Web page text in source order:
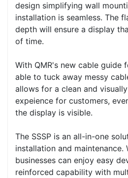
design simplifying wall
installation is seamless. The
depth will ensure a display
of time.
With QMR's new cable guide
able to tuck away messy
allows for a clean and
expeience for customers,
the display is visible.
The SSSP is an all-in-one
installation and maintenance.
businesses can enjoy easy
reinforced capability with